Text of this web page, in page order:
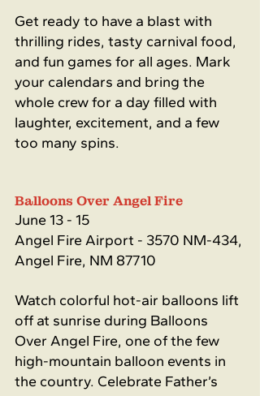
Get ready to have a blast with
thrilling rides, tasty carnival food,
and fun games for all ages. Mark
your calendars and bring the
whole crew for a day filled with
laughter, excitement, and a few
too many spins.
Balloons Over Angel Fire
June 13 - 15
Angel Fire Airport - 3570 NM-434,
Angel Fire, NM 87710
Watch colorful hot-air balloons lift
off at sunrise during Balloons
Over Angel Fire, one of the few
high-mountain balloon events in
the country. Celebrate Father’s